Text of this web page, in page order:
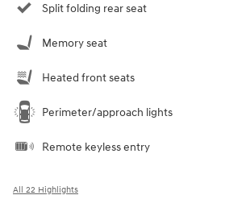
Split folding rear seat
Memory seat
Heated front seats
Perimeter/approach lights
Remote keyless entry
All 22 Highlights